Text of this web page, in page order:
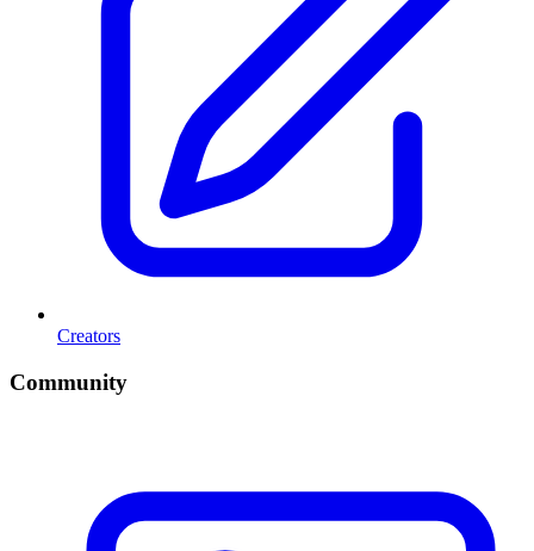
Creators
Community